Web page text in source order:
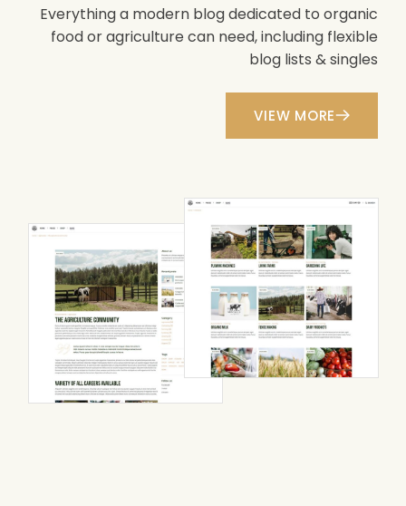
Everything a modern blog dedicated to organic
food or agriculture can need, including flexible
blog lists & singles
VIEW MORE